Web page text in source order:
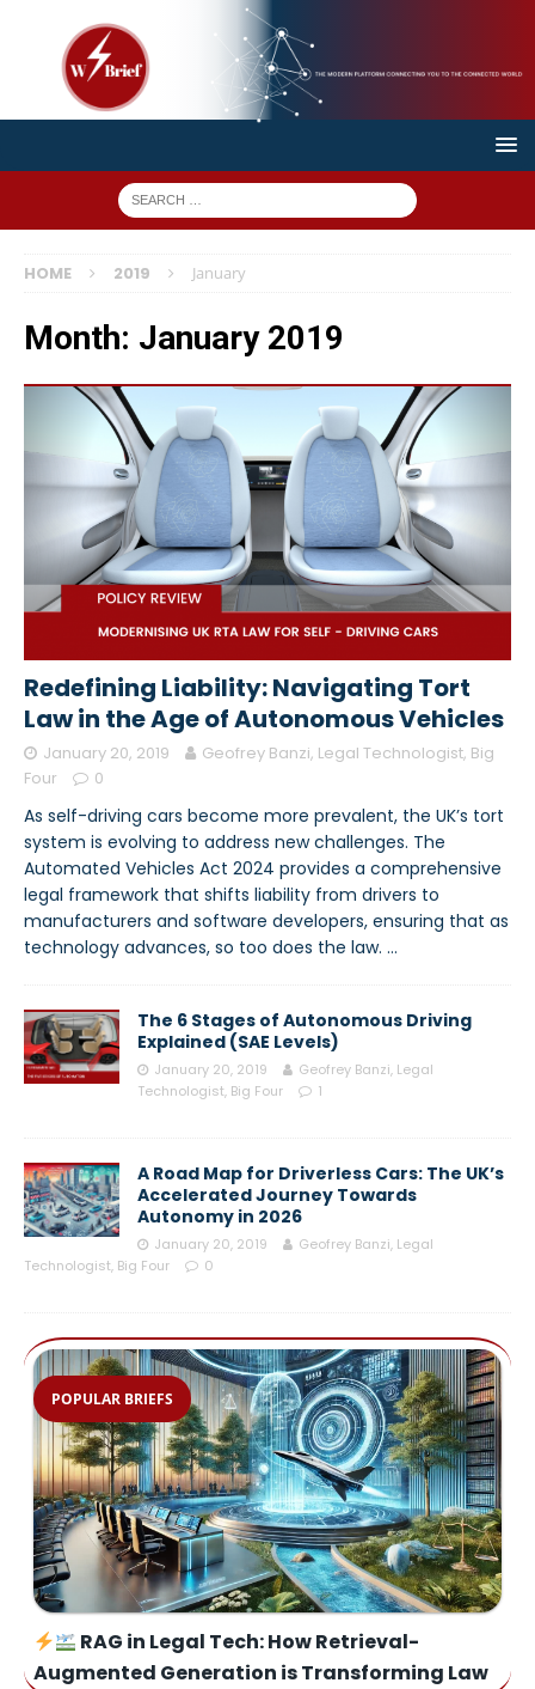
HOME 2019 January
Month: January 2019
Redefining Liability: Navigating Tort
Law in the Age of Autonomous Vehicles
January 20, 2019
Geofrey Banzi, Legal Technologist, Big
Four
0
As self-driving cars become more prevalent, the UK’s tort
system is evolving to address new challenges. The
Automated Vehicles Act 2024 provides a comprehensive
legal framework that shifts liability from drivers to
manufacturers and software developers, ensuring that as
technology advances, so too does the law. …
The 6 Stages of Autonomous Driving
Explained (SAE Levels)
January 20, 2019
Geofrey Banzi, Legal
Technologist, Big Four
1
A Road Map for Driverless Cars: The UK’s
Accelerated Journey Towards
Autonomy in 2026
January 20, 2019
Geofrey Banzi, Legal
Technologist, Big Four
0
POPULAR BRIEFS
RAG in Legal Tech: How Retrieval-
Augmented Generation is Transforming Law